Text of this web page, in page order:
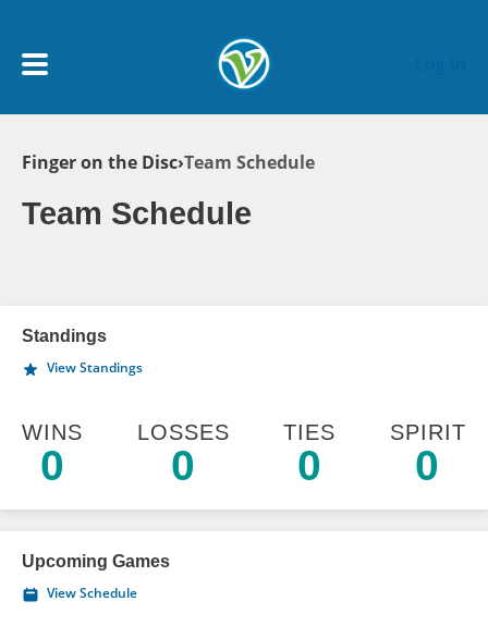
My Account menu
Breadcrumb
Finger on the Disc Team Schedule
Team Schedule
Standings
View Standings
WINS
0
LOSSES
0
TIES
0
SPIRIT
0
Upcoming Games
View Schedule